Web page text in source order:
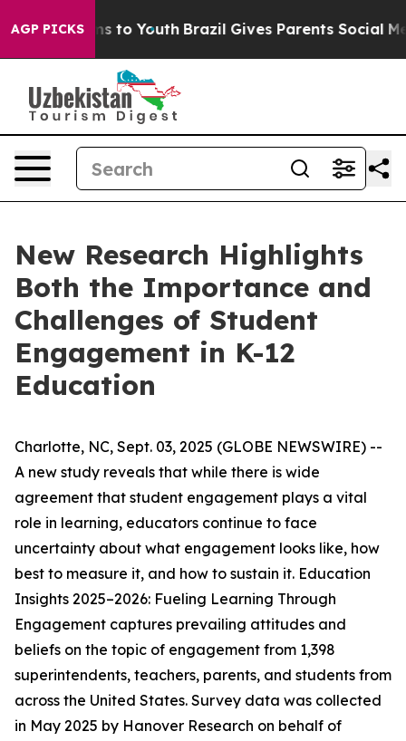
AGP PICKS
Harms to Youth Brazil Gives Parents Social Media
New Research Highlights
Both the Importance and
Challenges of Student
Engagement in K-12
Education
Charlotte, NC, Sept. 03, 2025 (GLOBE NEWSWIRE) --
A new study reveals that while there is wide
agreement that student engagement plays a vital
role in learning, educators continue to face
uncertainty about what engagement looks like, how
best to measure it, and how to sustain it. Education
Insights 2025–2026: Fueling Learning Through
Engagement captures prevailing attitudes and
beliefs on the topic of engagement from 1,398
superintendents, teachers, parents, and students from
across the United States. Survey data was collected
in May 2025 by Hanover Research on behalf of